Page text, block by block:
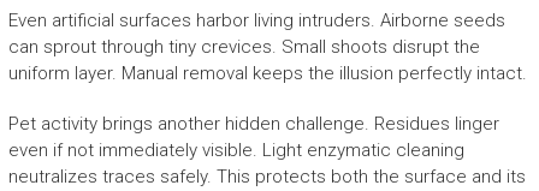
Even artificial surfaces harbor living intruders. Airborne seeds
can sprout through tiny crevices. Small shoots disrupt the
uniform layer. Manual removal keeps the illusion perfectly intact.
Pet activity brings another hidden challenge. Residues linger
even if not immediately visible. Light enzymatic cleaning
neutralizes traces safely. This protects both the surface and its